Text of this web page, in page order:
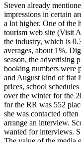
Steven already
impressions in certain
a lot higher. One of the
tourism web site (Visit
the industry, which is
averages, about 1%.
season, the advertising
booking numbers were
and August kind of flat
prices, school
over the winter for the
for the RR was 552
she was contacted
arrange an interview.
wanted for interviews.